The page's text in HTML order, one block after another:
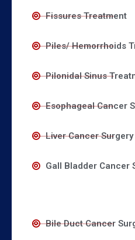
Fissures Treatment
Piles/ Hemorrhoids
Pilonidal Sinus
Esophageal Cancer
Liver Cancer Surgery
Gall Bladder Cancer
Bile Duct Cancer